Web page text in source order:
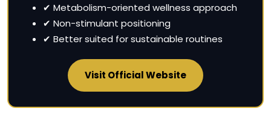
✔ Metabolism-oriented wellness approach
✔ Non-stimulant positioning
✔ Better suited for sustainable routines
Visit Official Website